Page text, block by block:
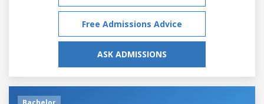
Free Admissions Advice
ASK ADMISSIONS